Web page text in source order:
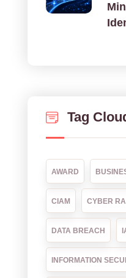
Tag
AWARD
CIAM CYBER
DATA BREACH
INFORMATION